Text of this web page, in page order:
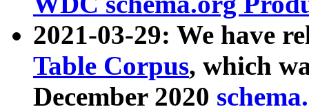
2021-03-29: We have
Table Corpus, which
December 2020